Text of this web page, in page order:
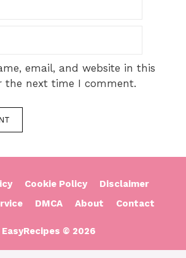
email, and website in this
the next time I comment.
Cookie Policy
Disclaimer
DMCA About Contact
EasyRecipes © 2026